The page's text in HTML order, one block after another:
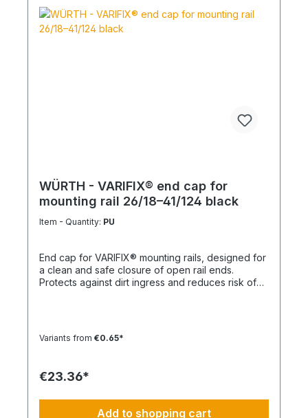
WÜRTH - VARIFIX® end cap for
mounting rail 26/18–41/124 black
Item - Quantity: PU
End cap for VARIFIX® mounting rails, designed for
a clean and safe closure of open rail ends.
Protects against dirt ingress and reduces risk of
profiles, 2 end caps are required per end.
Variants from €0.65*
€23.36*
Add to shopping cart